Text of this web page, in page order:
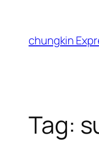
contentchungkin
Tag: